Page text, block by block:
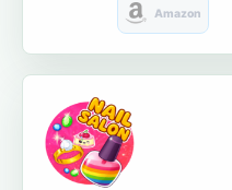
Amazon